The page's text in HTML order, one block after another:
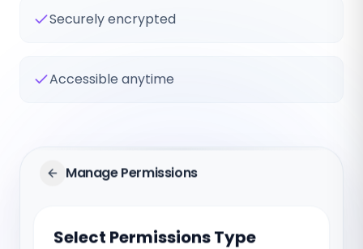
Securely encrypted
Accessible anytime
Manage Permissions
Select Permissions Type